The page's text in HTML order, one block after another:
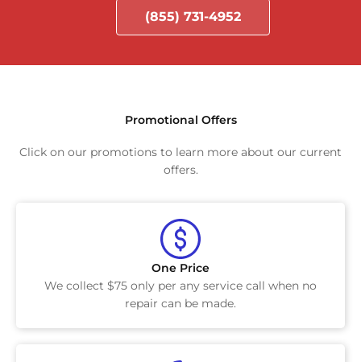
(855) 731-4952
Promotional Offers
Click on our promotions to learn more about our current
offers.
One Price
We collect $75 only per any service call when no
repair can be made.